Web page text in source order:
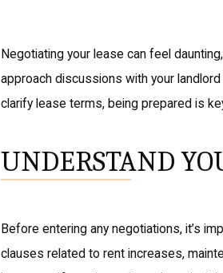
Negotiating your lease can feel
approach discussions with your
clarify lease terms, being prepared is
UNDERSTAND
Before entering any negotiations, it’s
clauses related to rent increases,